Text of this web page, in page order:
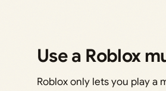
Use a Roblox
Roblox only lets you play a